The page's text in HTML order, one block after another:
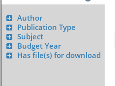
Author
Publication Type
Subject
Budget Year
Has file(s) for download